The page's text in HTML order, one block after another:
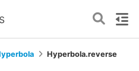
Hyperbola.reverse